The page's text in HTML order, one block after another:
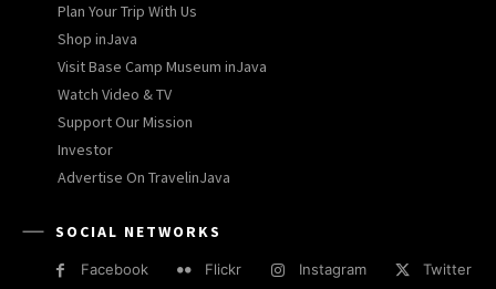
Plan Your Trip With Us
Shop inJava
Visit Base Camp Museum inJava
Watch Video & TV
Support Our Mission
Investor
Advertise On TravelinJava
SOCIAL NETWORKS
Facebook Flickr Instagram Twitter